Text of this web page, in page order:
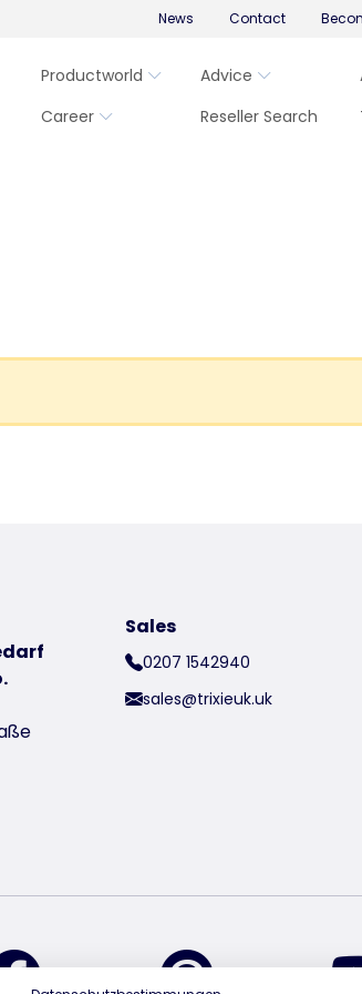
News Contact
Productworld Advice
Career
Reseller Search
Sales
0207 1542940
sales@trixieuk.uk
find us on Facebook find us on